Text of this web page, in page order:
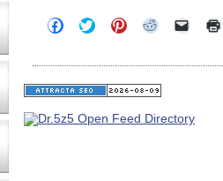
Click
to
Facebook
(Opens
in
window)
Click
to
Twitter
(Opens
in
window)
Click
to
Pinterest
(Opens
in
window)
Click
Reddit
(Opens
in
window)
Click
link
in